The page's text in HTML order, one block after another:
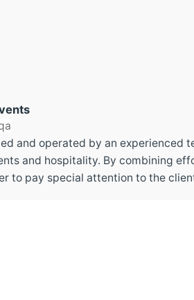
and operated by an experienced
and hospitality. By combining
to pay special attention to the